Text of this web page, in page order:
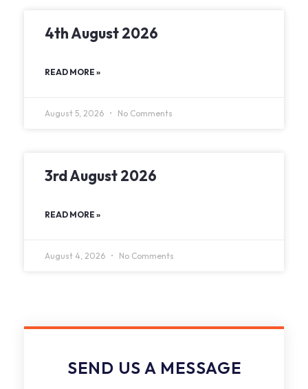
4th August 2026
READ MORE »
August 5, 2026 No Comments
3rd August 2026
READ MORE »
August 4, 2026 No Comments
SEND US A MESSAGE